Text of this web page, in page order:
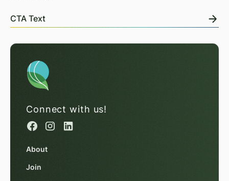
CTA Text
Connect with us!
About
Join